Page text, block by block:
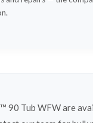
90 Tub WFW are